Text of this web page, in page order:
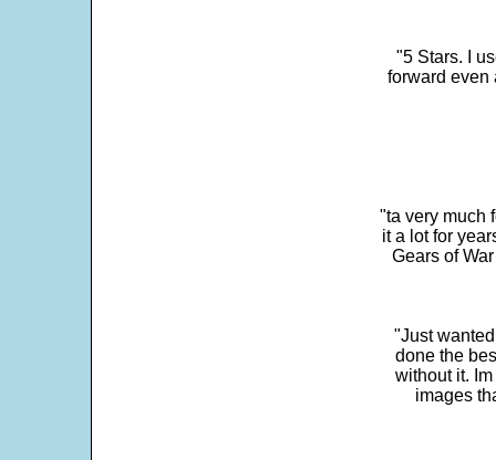
"5 Stars. I
forward even
"ta very much
it a lot for
Gears of
"Just
done the
without it.
images